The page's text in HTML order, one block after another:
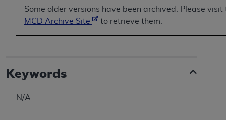
Some older versions have been archived. Please visit
MCD Archive Site
to retrieve them.
Keywords
N/A